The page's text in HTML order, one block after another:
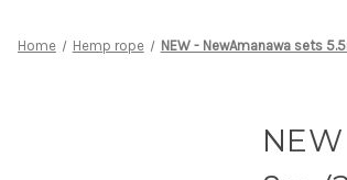
Home Hemp rope NEW - NewAmanawa sets